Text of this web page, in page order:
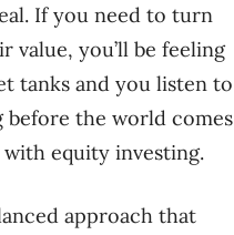
If you need to turn
you’ll be feeling
tanks and you listen to
the world comes
equity investing.
approach that